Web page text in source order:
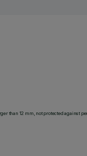
than 12 mm, not protected against